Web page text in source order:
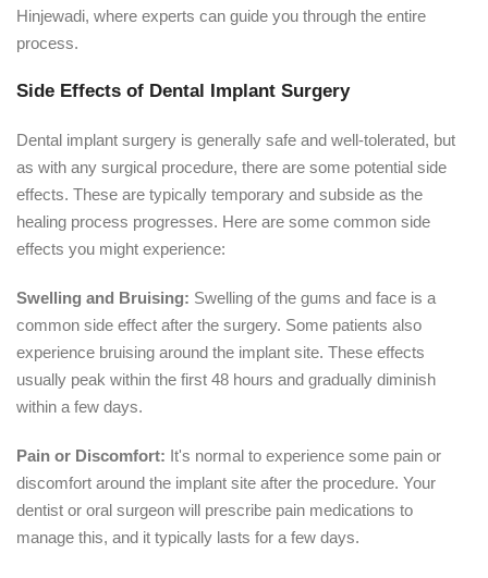
Hinjewadi, where experts can guide you through the entire
process.
Side Effects of Dental Implant Surgery
Dental implant surgery is generally safe and well-tolerated, but
as with any surgical procedure, there are some potential side
effects. These are typically temporary and subside as the
healing process progresses. Here are some common side
effects you might experience:
Swelling and Bruising: Swelling of the gums and face is a
common side effect after the surgery. Some patients also
experience bruising around the implant site. These effects
usually peak within the first 48 hours and gradually diminish
within a few days.
Pain or Discomfort: It's normal to experience some pain or
discomfort around the implant site after the procedure. Your
dentist or oral surgeon will prescribe pain medications to
manage this, and it typically lasts for a few days.